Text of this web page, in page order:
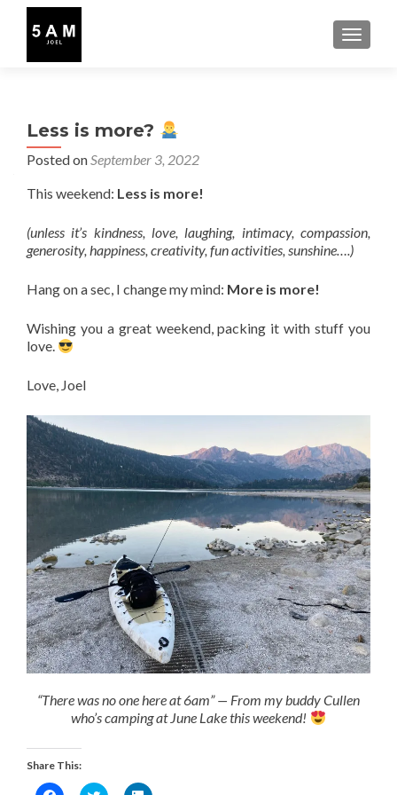
Less is more?
Posted onSeptember 3, 2022
This weekend: Less is more!
(unless it’s kindness, love, laughing, intimacy, compassion,
generosity, happiness, creativity, fun activities, sunshine….)
Hang on a sec, I change my mind: More is more!
Wishing you a great weekend, packing it with stuff you
love.
Love, Joel
“There was no one here at 6am” — From my buddy Cullen
who’s camping at June Lake this weekend!
Share This: